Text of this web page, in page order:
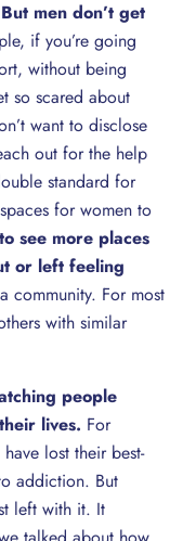
men don’t get
if you’re going
without being
so scared about
want to disclose
out for the help
standard for
for women to
see more places
or left feeling
community. For most
with similar
people
lives. For
lost their best-
addiction. But
left with it. It